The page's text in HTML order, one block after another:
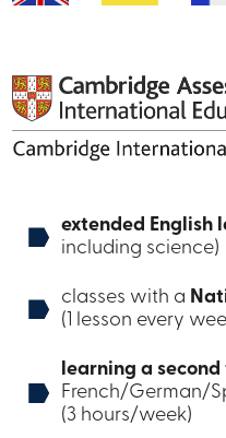
extended English
including science)
classes with a
(1 lesson every
learning a
French/German/
(3 hours/week)